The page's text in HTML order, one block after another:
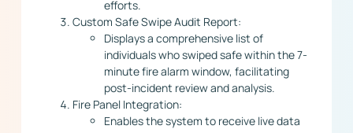
efforts.
Custom Safe Swipe Audit Report:
Displays a comprehensive list of
individuals who swiped safe within the 7-
minute fire alarm window, facilitating
post-incident review and analysis.
Fire Panel Integration:
Enables the system to receive live data